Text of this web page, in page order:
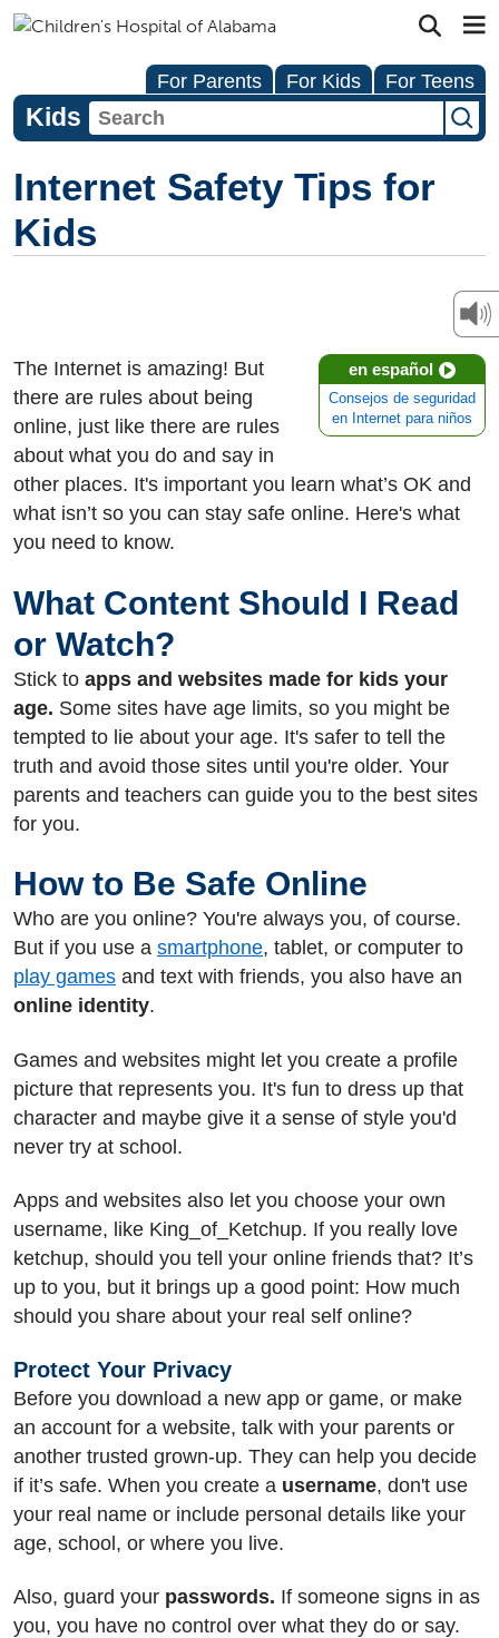
For Parents For Kids For Teens
Kids
Internet Safety Tips for
Kids
en español
Consejos de seguridad
en Internet para niños
The Internet is amazing! But
there are rules about being
online, just like there are rules
about what you do and say in
other places. It's important you learn what’s OK and
what isn’t so you can stay safe online. Here's what
you need to know.
What Content Should I Read
or Watch?
Stick to apps and websites made for kids your
age. Some sites have age limits, so you might be
tempted to lie about your age. It's safer to tell the
truth and avoid those sites until you're older. Your
parents and teachers can guide you to the best sites
for you.
How to Be Safe Online
Who are you online? You're always you, of course.
But if you use a smartphone, tablet, or computer to
play games and text with friends, you also have an
online identity.
Games and websites might let you create a profile
picture that represents you. It's fun to dress up that
character and maybe give it a sense of style you'd
never try at school.
Apps and websites also let you choose your own
username, like King_of_Ketchup. If you really love
ketchup, should you tell your online friends that? It’s
up to you, but it brings up a good point: How much
should you share about your real self online?
Protect Your Privacy
Before you download a new app or game, or make
an account for a website, talk with your parents or
another trusted grown-up. They can help you decide
if it’s safe. When you create a username, don't use
your real name or include personal details like your
age, school, or where you live.
Also, guard your passwords. If someone signs in as
you, you have no control over what they do or say.